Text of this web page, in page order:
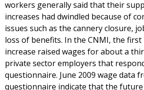
workers generally said that their
increases had dwindled because of
issues such as the cannery closure,
loss of benefits. In the CNMI, the first
increase raised wages for about a
private sector employers that
questionnaire. June 2009 wage data
questionnaire indicate that the future